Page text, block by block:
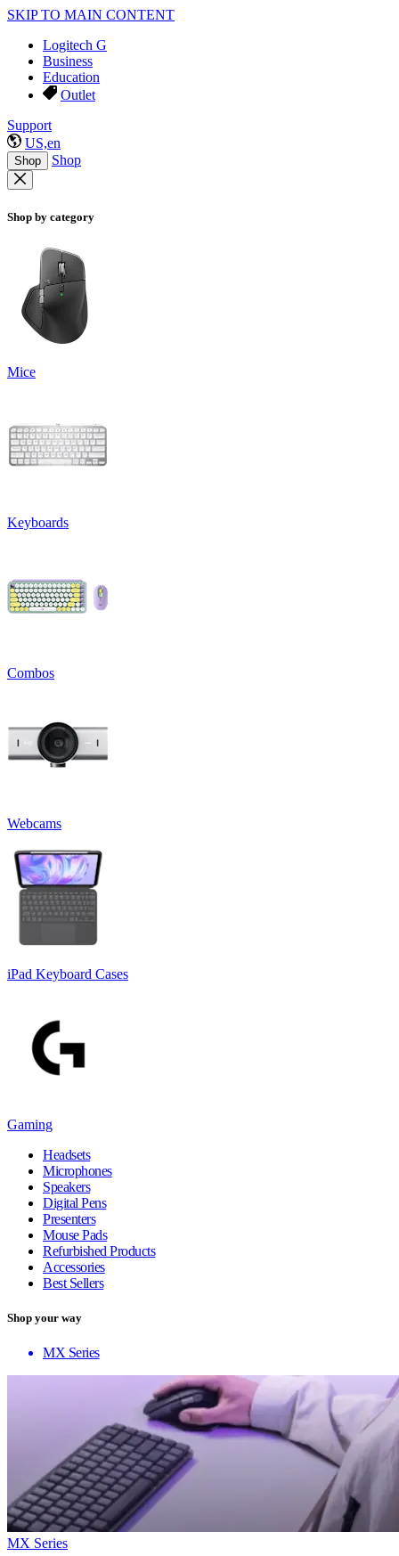
SKIP TO MAIN CONTENT
Logitech G
Business
Education
Outlet
Support
US,en
Shop Shop
Shop by category
Mice
Keyboards
Combos
Webcams
iPad Keyboard Cases
Gaming
Headsets
Microphones
Speakers
Digital Pens
Presenters
Mouse Pads
Refurbished Products
Accessories
Best Sellers
Shop your way
MX Series
MX Series